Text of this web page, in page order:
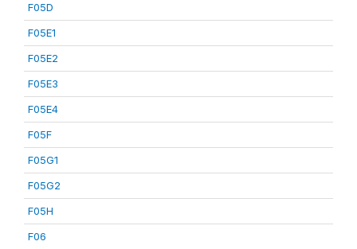
F05D
F05E1
F05E2
F05E3
F05E4
F05F
F05G1
F05G2
F05H
F06